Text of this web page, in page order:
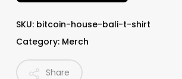
SKU: bitcoin-house-bali-t-shirt
Category: Merch
Share